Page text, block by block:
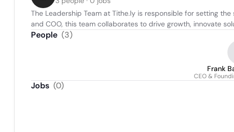
The Leadership Team at Tithe.ly is responsible for setting
and COO, this team collaborates to drive growth, innovate
People (3)
Frank
CEO &
Jobs (0)